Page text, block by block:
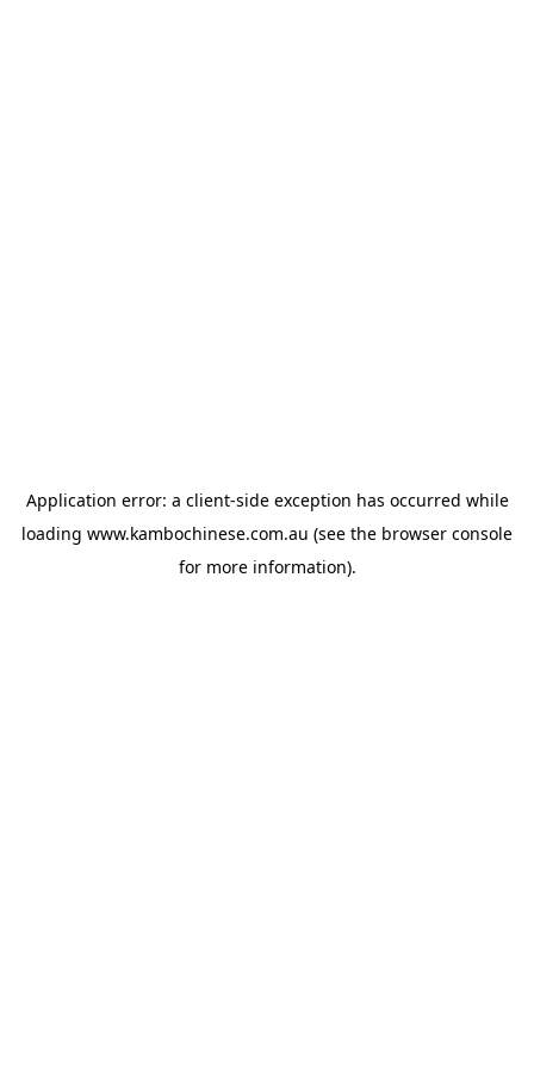
Application error: a client-side exception has occurred while
loading www.kambochinese.com.au (see the browser console
for more information).